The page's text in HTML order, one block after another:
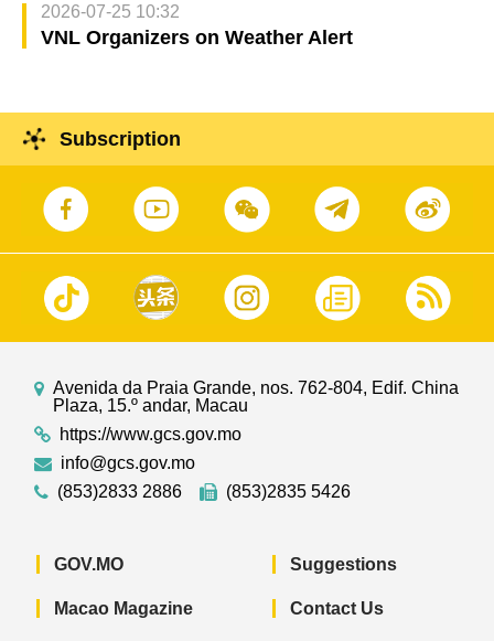
2026-07-25 10:32
VNL Organizers on Weather Alert
Subscription
Avenida da Praia Grande, nos. 762-804, Edif. China
Plaza, 15.º andar, Macau
https://www.gcs.gov.mo
info@gcs.gov.mo
(853)2833 2886
(853)2835 5426
GOV.MO
Macao Magazine
Suggestions
Contact Us